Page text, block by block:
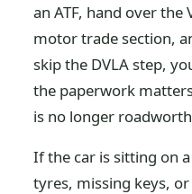
an ATF, hand over the
motor trade section,
skip the DVLA step,
the paperwork
is no longer
If the car is sitting on
tyres, missing keys,